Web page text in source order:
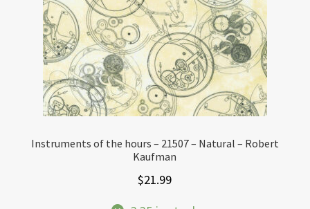
Instruments of the hours – 21507 – Natural – Robert
Kaufman
$21.99